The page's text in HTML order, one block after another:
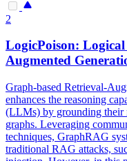
2
LogicPoison:
Augmented
Graph-based Retrieval-
enhances the reasoning
(LLMs) by grounding their
graphs. Leveraging
techniques, GraphRAG
traditional RAG attacks,